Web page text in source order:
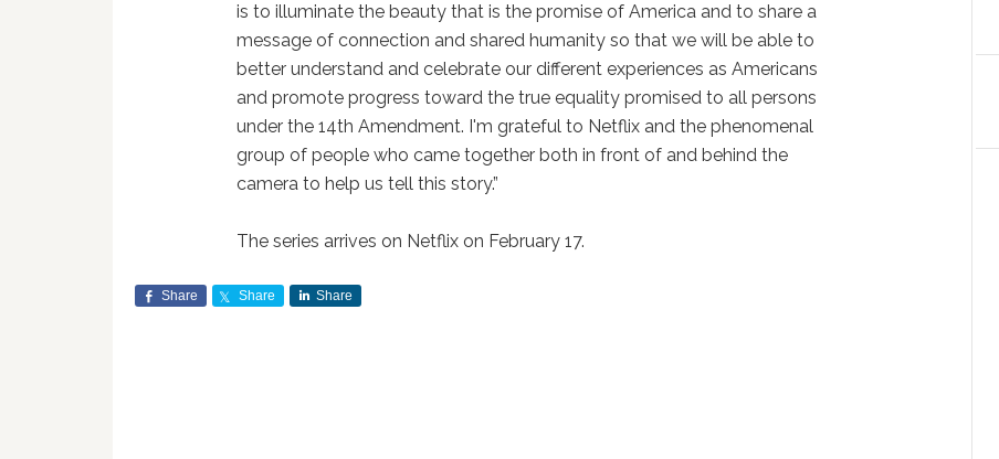
is to illuminate the beauty that is the promise of America and to share a
message of connection and shared humanity so that we will be able to
better understand and celebrate our different experiences as Americans
and promote progress toward the true equality promised to all persons
under the 14th Amendment. I'm grateful to Netflix and the phenomenal
group of people who came together both in front of and behind the
camera to help us tell this story.”
The series arrives on Netflix on February 17.
Share Share Share